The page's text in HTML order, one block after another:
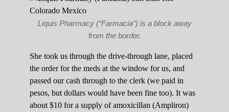
Liquis Pharmacy (“Farmacia”) is a block away
from the border.
She took us through the drive-through lane, placed
the order for the meds at the window for us, and
passed our cash through to the clerk (we paid in
pesos, but dollars would have been fine too). It was
about $10 for a supply of amoxicillan (Ampliron)